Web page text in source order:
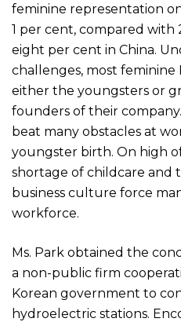
feminine representation
1 per cent, compared with
eight per cent in China.
challenges, most feminine
either the youngsters or
founders of their
beat many obstacles at
youngster birth. On high
shortage of childcare and
business culture force
workforce.
Ms. Park obtained the
a non-public firm
Korean government to
hydroelectric stations.